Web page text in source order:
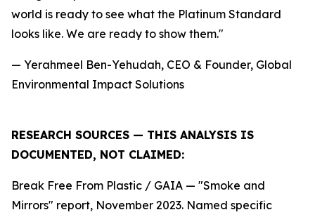
world is ready to see what the Platinum Standard
looks like. We are ready to show them."
— Yerahmeel Ben-Yehudah, CEO & Founder, Global
Environmental Impact Solutions
RESEARCH SOURCES — THIS ANALYSIS IS
DOCUMENTED, NOT CLAIMED:
Break Free From Plastic / GAIA — "Smoke and
Mirrors" report, November 2023. Named specific